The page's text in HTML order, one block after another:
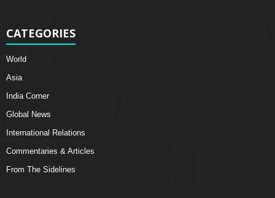
CATEGORIES
World
Asia
India Corner
Global News
International Relations
Commentaries & Articles
From The Sidelines